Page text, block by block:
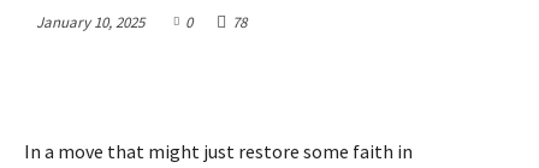
January 10, 2025 0 78
In a move that might just restore some faith in